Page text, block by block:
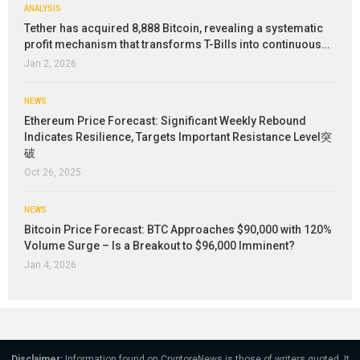
ANALYSIS
Tether has acquired 8,888 Bitcoin, revealing a systematic
profit mechanism that transforms T-Bills into continuous…
Jan 2, 2026
NEWS
Ethereum Price Forecast: Significant Weekly Rebound
Indicates Resilience, Targets Important Resistance Level突
破
Oct 26, 2025
NEWS
Bitcoin Price Forecast: BTC Approaches $90,000 with 120%
Volume Surge – Is a Breakout to $96,000 Imminent?
Jan 4, 2026